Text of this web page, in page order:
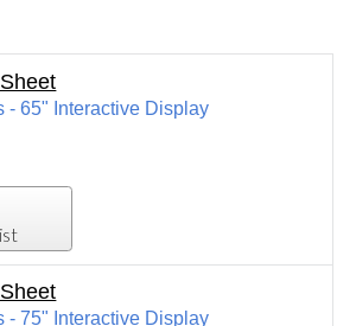
- 65" Interactive Display
- 75" Interactive Display